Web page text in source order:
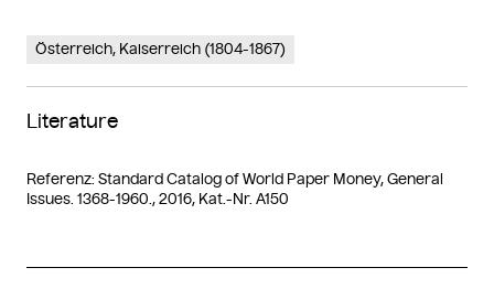
Österreich, Kaiserreich (1804-1867)
Literature
Referenz: Standard Catalog of World Paper Money, General
Issues. 1368-1960., 2016, Kat.-Nr. A150